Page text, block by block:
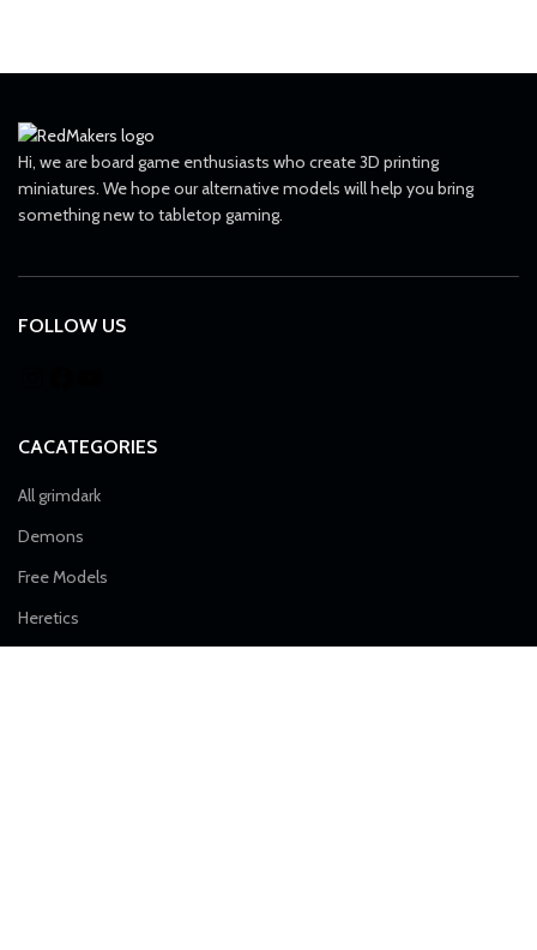
Hi, we are board game enthusiasts who create 3D printing
miniatures. We hope our alternative models will help you bring
something new to tabletop gaming.
FOLLOW US
CACATEGORIES
All grimdark
Demons
Free Models
Heretics